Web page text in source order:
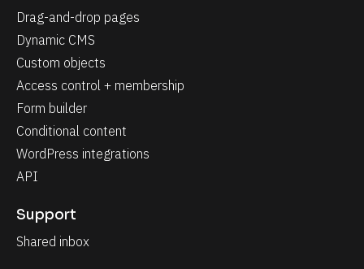
Drag-and-drop pages
Dynamic CMS
Custom objects
Access control + membership
Form builder
Conditional content
WordPress integrations
API
Support
Shared inbox